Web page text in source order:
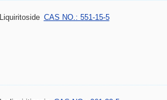
Liquiritoside CAS NO.: 551-15-5